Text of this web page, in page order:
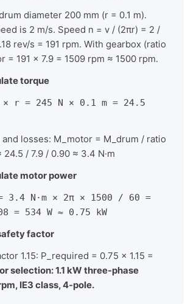
diameter 200 mm (r = 0.1 m).
is 2 m/s. Speed n = v / (2πr) = 2 /
rev/s = 191 rpm. With gearbox (ratio
= 191 × 7.9 = 1509 rpm ≈ 1500 rpm.
torque
× r = 245 N × 0.1 m = 24.5
losses: M_motor = M_drum / ratio
24.5 / 7.9 / 0.90 ≈ 3.4 N·m
motor power
3.4 N·m × 2π × 1500 / 60 =
= 534 W ≈ 0.75 kW
factor
1.15: P_required = 0.75 × 1.15 =
selection: 1.1 kW three-phase
IE3 class, 4-pole.